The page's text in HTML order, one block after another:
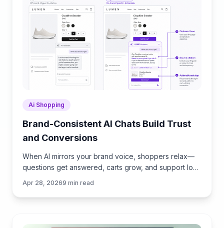
Ai Shopping
Brand-Consistent AI Chats Build Trust
and Conversions
When AI mirrors your brand voice, shoppers relax—
questions get answered, carts grow, and support load
ROI.
Apr 28, 20269 min read